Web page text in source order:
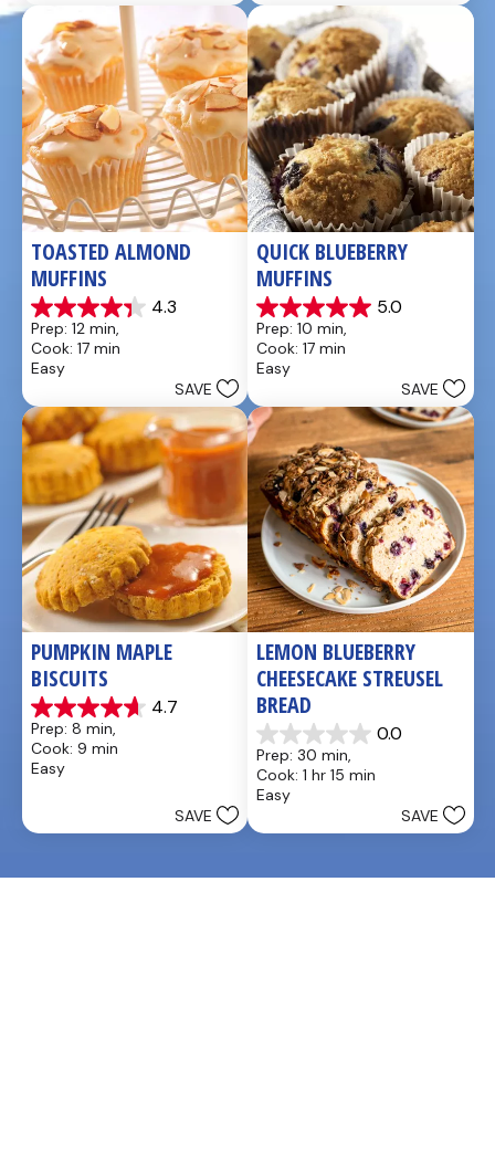
reviews
reviews
TOASTED ALMOND
MUFFINS
4.3
4.3
out
of
5
3
reviews
Prep: 12 min,
Cook: 17 min
Easy
SAVE
QUICK BLUEBERRY
MUFFINS
5.0
5.0
out
of
5
3
reviews
Prep: 10 min,
Cook: 17 min
Easy
SAVE
PUMPKIN MAPLE
BISCUITS
4.7
4.7
out
of
5
reviews
Prep: 8 min,
Cook: 9 min
Easy
SAVE
LEMON BLUEBERRY
CHEESECAKE STREUSEL
BREAD
0.0
0.0
out
of
5
Prep: 30 min,
Cook: 1 hr 15 min
Easy
SAVE